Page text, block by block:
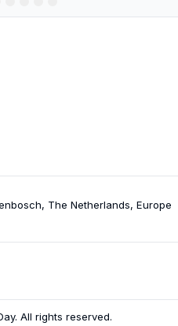
The Netherlands, Europe
All rights reserved.